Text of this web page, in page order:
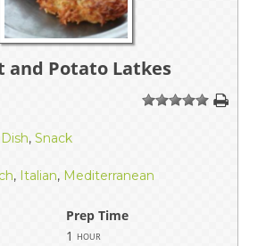
and Potato Latkes
1 234 5
, Snack
, Italian, Mediterranean
Prep Time
1 hour